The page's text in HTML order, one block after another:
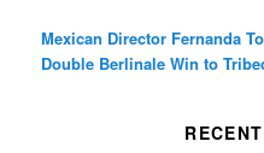
Mexican Director Fernanda
Double Berlinale Win to